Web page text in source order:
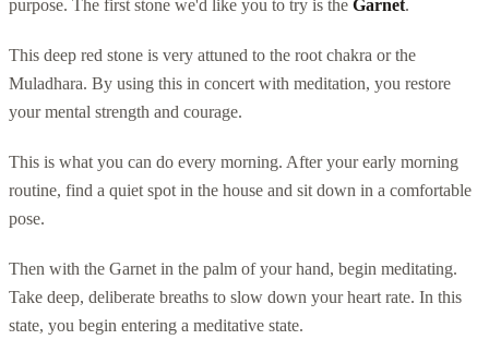
purpose. The first stone we'd like you to try is the Garnet.
This deep red stone is very attuned to the root chakra or the
Muladhara. By using this in concert with meditation, you restore
your mental strength and courage.
This is what you can do every morning. After your early morning
routine, find a quiet spot in the house and sit down in a comfortable
pose.
Then with the Garnet in the palm of your hand, begin meditating.
Take deep, deliberate breaths to slow down your heart rate. In this
state, you begin entering a meditative state.